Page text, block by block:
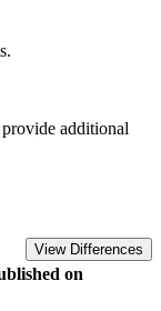
additional
View Differences
on